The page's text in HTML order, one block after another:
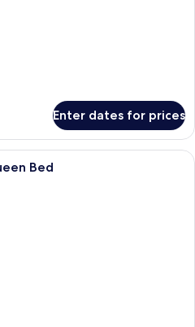
Enter dates for prices
A bedroom with a floral headboard,
Bed